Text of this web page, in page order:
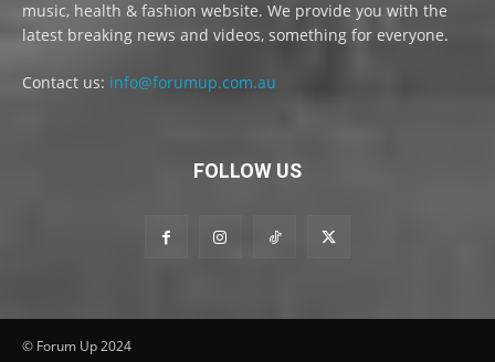
music, health & fashion website. We provide you with the
latest breaking news and videos, something for everyone.
Contact us: info@forumup.com.au
FOLLOW US
© Forum Up 2024